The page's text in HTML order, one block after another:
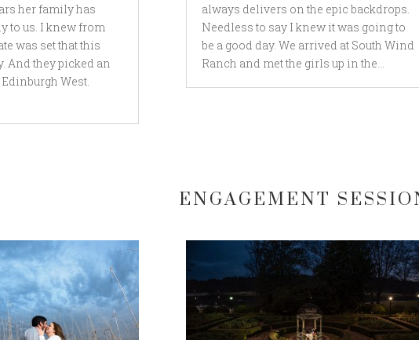
her family has
to us. I knew from
was set that this
And they picked an
West.
always delivers on the epic backdrops.
Needless to say I knew it was going to
be a good day. We arrived at South Wind
Ranch and met the girls up in the...
ENGAGEMENT